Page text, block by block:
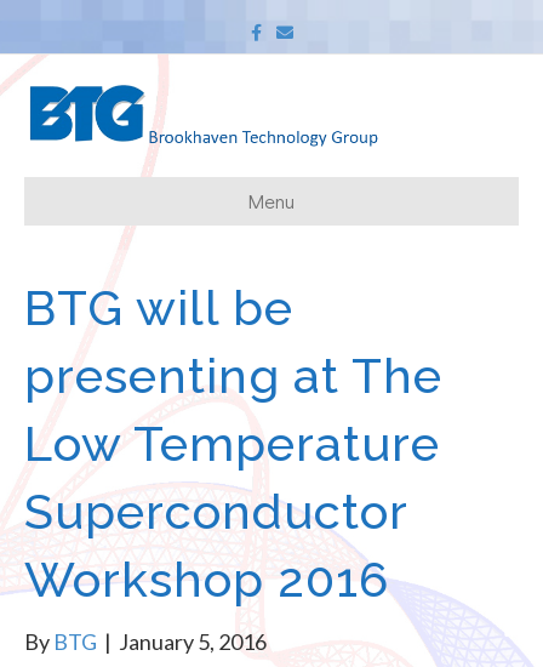
c
o
k
E
m
a
Menu
BTG will be
presenting at The
Low Temperature
Superconductor
Workshop 2016
By BTG | January 5, 2016